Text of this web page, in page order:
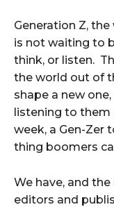
Generation Z,
is not waiting to
think, or listen.
the world out of
shape a new
listening to them
week, a Gen-Zer
thing boomers
We have, and
editors and